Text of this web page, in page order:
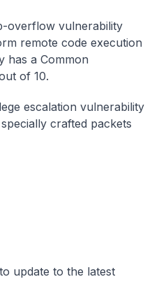
overflow vulnerability
remote code execution
has a Common
of 10.
escalation vulnerability
crafted packets
update to the latest